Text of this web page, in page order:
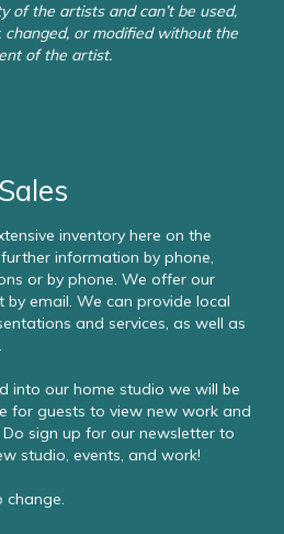
of the artists and can’t be used,
changed, or modified without the
of the artist.
inventory here on the
information by phone,
or by phone. We offer our
by email. We can provide local
and services, as well as
into our home studio we will be
for guests to view new work and
sign up for our newsletter to
studio, events, and work!
change.